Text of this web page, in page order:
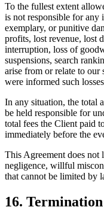
To the fullest extent
is not responsible for any
exemplary, or punitive
profits, lost revenue, lost
interruption, loss of
suspensions, search
arise from or relate to our
were informed such
In any situation, the total
be held responsible for
total fees the Client paid
immediately before the
This Agreement does
negligence, willful
that cannot be limited by
16.